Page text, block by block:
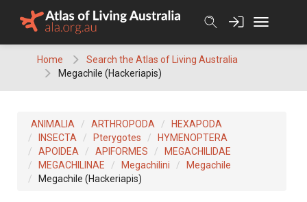
Home
Search the Atlas of Living Australia
Megachile (Hackeriapis)
ANIMALIA ARTHROPODA
HEXAPODA
INSECTA
Pterygotes
HYMENOPTERA
APOIDEA
APIFORMES
MEGACHILIDAE
MEGACHILINAE
Megachilini
Megachile
Megachile (Hackeriapis)